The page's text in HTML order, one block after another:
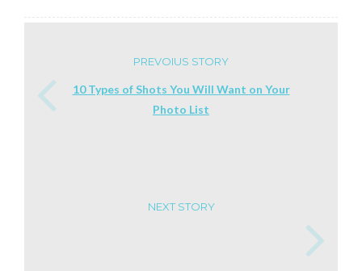
PREVOIUS STORY
10 Types of Shots You Will Want on Your
Photo List
NEXT STORY